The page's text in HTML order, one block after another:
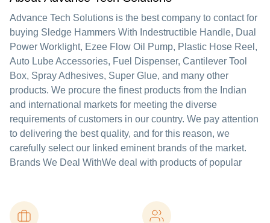
Advance Tech Solutions is the best company to contact for
buying Sledge Hammers With Indestructible Handle, Dual
Power Worklight, Ezee Flow Oil Pump, Plastic Hose Reel,
Auto Lube Accessories, Fuel Dispenser, Cantilever Tool
Box, Spray Adhesives, Super Glue, and many other
products. We procure the finest products from the Indian
and international markets for meeting the diverse
requirements of customers in our country. We pay attention
to delivering the best quality, and for this reason, we
carefully select our linked eminent brands of the market.
Brands We Deal WithWe deal with products of popular